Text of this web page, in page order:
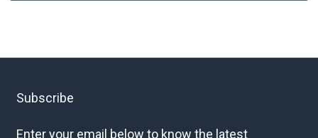
Subscribe
Enter your email below to know the latest